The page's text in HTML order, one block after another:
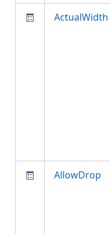
ActualWidth
AllowDrop